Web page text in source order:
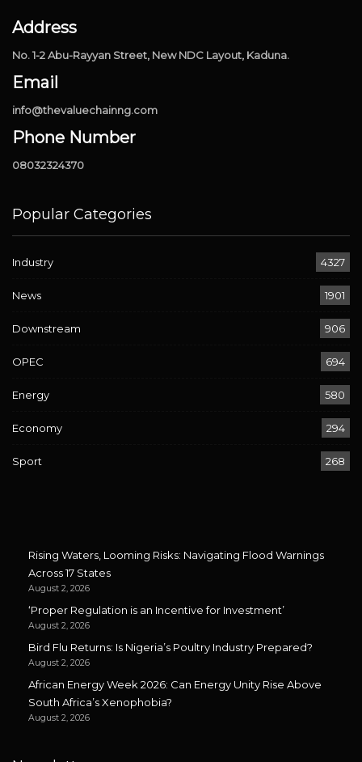
Address
No. 1-2 Abu-Rayyan Street, New NDC Layout, Kaduna.
Email
info@thevaluechainng.com
Phone Number
08032324370
Popular Categories
Industry 4327
News 1901
Downstream 906
OPEC 694
Energy 580
Economy 294
Sport 268
Rising Waters, Looming Risks: Navigating Flood Warnings
Across 17 States
August 2, 2026
‘Proper Regulation is an Incentive for Investment’
August 2, 2026
Bird Flu Returns: Is Nigeria’s Poultry Industry Prepared?
August 2, 2026
African Energy Week 2026: Can Energy Unity Rise Above
South Africa’s Xenophobia?
August 2, 2026